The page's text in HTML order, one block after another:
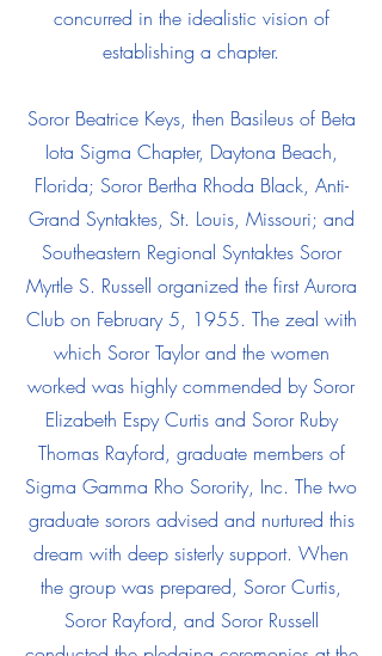
concurred in the idealistic vision of
establishing a chapter.
Soror Beatrice Keys, then Basileus of Beta
Iota Sigma Chapter, Daytona Beach,
Florida; Soror Bertha Rhoda Black, Anti-
Grand Syntaktes, St. Louis, Missouri; and
Southeastern Regional Syntaktes Soror
Myrtle S. Russell organized the first Aurora
Club on February 5, 1955. The zeal with
which Soror Taylor and the women
worked was highly commended by Soror
Elizabeth Espy Curtis and Soror Ruby
Thomas Rayford, graduate members of
Sigma Gamma Rho Sorority, Inc. The two
graduate sorors advised and nurtured this
dream with deep sisterly support. When
the group was prepared, Soror Curtis,
Soror Rayford, and Soror Russell